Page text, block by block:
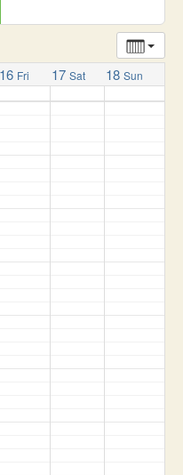
16 Fri 17 Sat 18 Sun